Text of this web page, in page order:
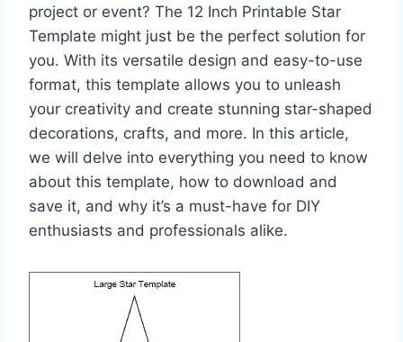
project or event? The 12 Inch Printable Star
Template might just be the perfect solution for
you. With its versatile design and easy-to-use
format, this template allows you to unleash
your creativity and create stunning star-shaped
decorations, crafts, and more. In this article,
we will delve into everything you need to know
about this template, how to download and
save it, and why it’s a must-have for DIY
enthusiasts and professionals alike.